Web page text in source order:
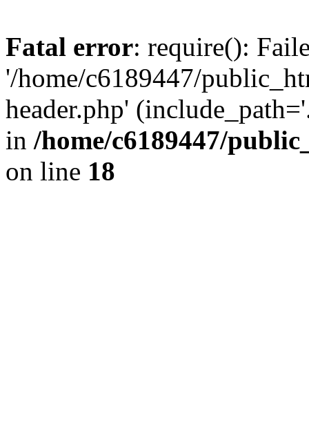
Fatal error: require():
'/home/c6189447/
header.php'
in /home/c6189447/
on line 18